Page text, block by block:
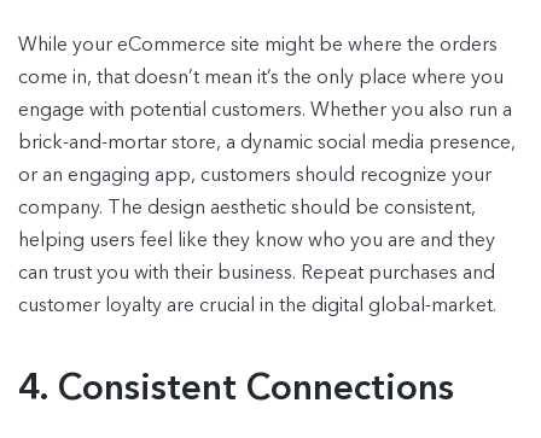
While your eCommerce site might be where the orders
come in, that doesn’t mean it’s the only place where you
engage with potential customers. Whether you also run a
brick-and-mortar store, a dynamic social media presence,
or an engaging app, customers should recognize your
company. The design aesthetic should be consistent,
helping users feel like they know who you are and they
can trust you with their business. Repeat purchases and
customer loyalty are crucial in the digital global-market.
4. Consistent Connections